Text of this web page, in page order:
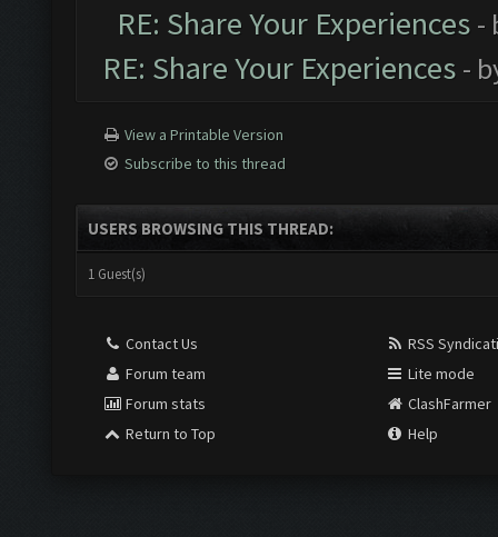
RE: Share Your Experiences -
RE: Share Your Experiences -
View a Printable Version
Subscribe to this thread
USERS BROWSING THIS THREAD:
1 Guest(s)
Contact Us
Forum team
Forum stats
Return to Top
RSS
Lite mode
ClashFarmer
Help